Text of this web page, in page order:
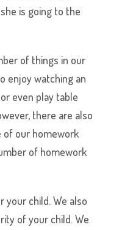
is going to the
of things in our
enjoy watching an
even play table
there are also
of our homework
of homework
child. We also
of your child. We